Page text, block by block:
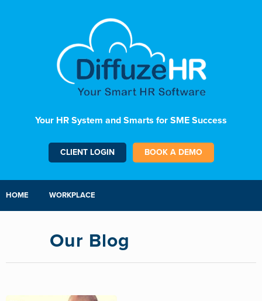
Your HR System and Smarts for SME Success
CLIENT LOGIN BOOK A DEMO
HOME WORKPLACE
Our Blog